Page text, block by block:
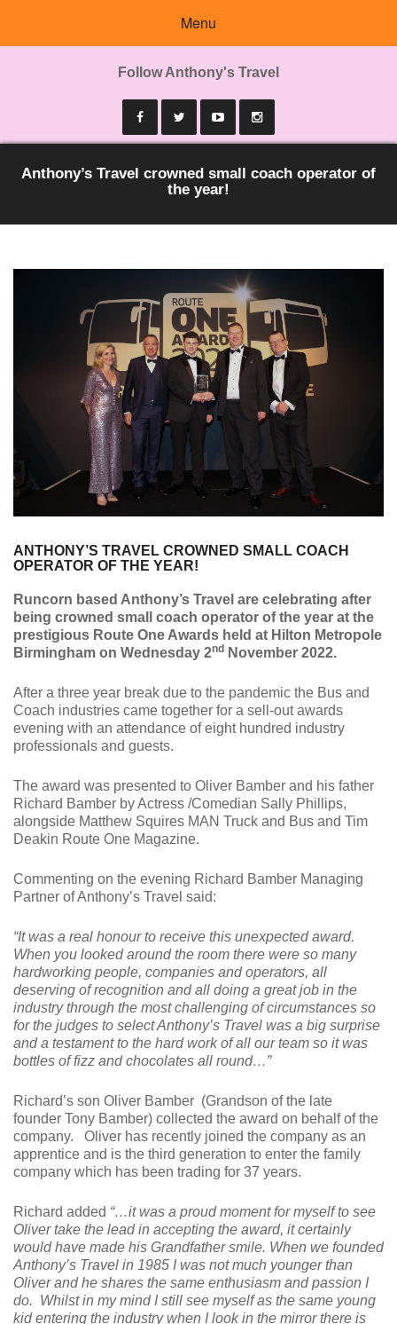
Menu
Follow Anthony's Travel
Anthony’s Travel crowned small coach operator of
the year!
ANTHONY’S TRAVEL CROWNED SMALL COACH
OPERATOR OF THE YEAR!
Runcorn based Anthony’s Travel are celebrating after
being crowned small coach operator of the year at the
prestigious Route One Awards held at Hilton Metropole
Birmingham on Wednesday 2nd November 2022.
After a three year break due to the pandemic the Bus and
Coach industries came together for a sell-out awards
evening with an attendance of eight hundred industry
professionals and guests.
The award was presented to Oliver Bamber and his father
Richard Bamber by Actress /Comedian Sally Phillips,
alongside Matthew Squires MAN Truck and Bus and Tim
Deakin Route One Magazine.
Commenting on the evening Richard Bamber Managing
Partner of Anthony’s Travel said:
“It was a real honour to receive this unexpected award.
When you looked around the room there were so many
hardworking people, companies and operators, all
deserving of recognition and all doing a great job in the
industry through the most challenging of circumstances so
for the judges to select Anthony’s Travel was a big surprise
and a testament to the hard work of all our team so it was
bottles of fizz and chocolates all round…”
Richard’s son Oliver Bamber (Grandson of the late
founder Tony Bamber) collected the award on behalf of the
company. Oliver has recently joined the company as an
apprentice and is the third generation to enter the family
company which has been trading for 37 years.
Richard added “…it was a proud moment for myself to see
Oliver take the lead in accepting the award, it certainly
would have made his Grandfather smile. When we founded
Anthony’s Travel in 1985 I was not much younger than
Oliver and he shares the same enthusiasm and passion I
do. Whilst in my mind I still see myself as the same young
kid entering the industry when I look in the mirror there is